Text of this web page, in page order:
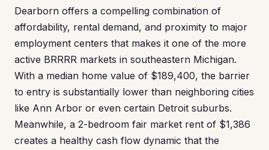
Dearborn offers a compelling combination of
affordability, rental demand, and proximity to major
employment centers that makes it one of the more
active BRRRR markets in southeastern Michigan.
With a median home value of $189,400, the barrier
to entry is substantially lower than neighboring cities
like Ann Arbor or even certain Detroit suburbs.
Meanwhile, a 2-bedroom fair market rent of $1,386
creates a healthy cash flow dynamic that the